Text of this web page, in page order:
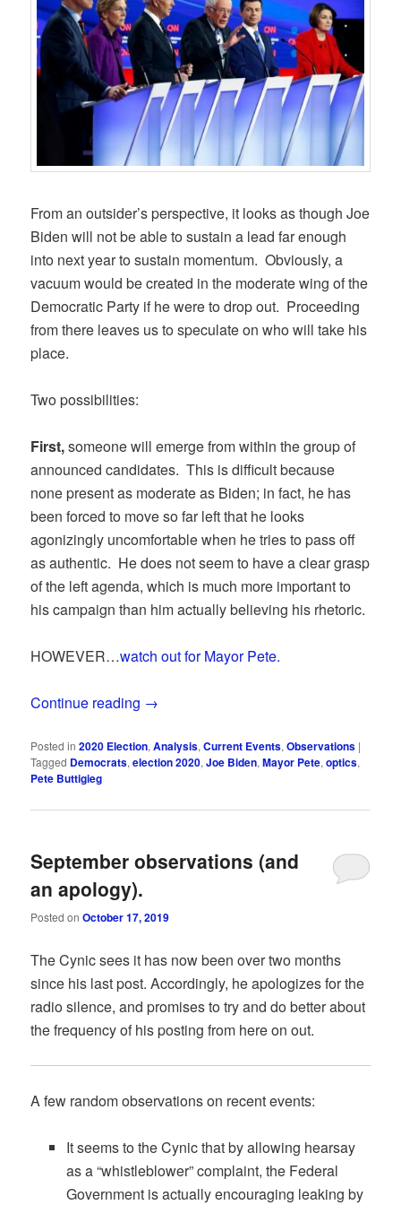
From an outsider’s perspective, it looks as though Joe
Biden will not be able to sustain a lead far enough
into next year to sustain momentum. Obviously, a
vacuum would be created in the moderate wing of the
Democratic Party if he were to drop out. Proceeding
from there leaves us to speculate on who will take his
place.
Two possibilities:
First,someone will emerge from within the group of
announced candidates. This is difficult because
none present as moderate as Biden; in fact, he has
been forced to move so far left that he looks
agonizingly uncomfortable when he tries to pass off
as authentic. He does not seem to have a clear grasp
of the left agenda, which is much more important to
his campaign than him actually believing his rhetoric.
HOWEVER…watch out for Mayor Pete.
Continue reading →
Posted in 2020 Election,Analysis,Current Events,Observations |
Tagged Democrats,election 2020,Joe Biden,Mayor Pete,optics,
Pete Buttigieg
September observations (and
an apology).
Posted onOctober 17, 2019
The Cynic sees it has now been over two months
since his last post. Accordingly, he apologizes for the
radio silence, and promises to try and do better about
the frequency of his posting from here on out.
A few random observations on recent events:
It seems to the Cynic that by allowing hearsay
as a “whistleblower” complaint, the Federal
Government is actually encouraging leaking by